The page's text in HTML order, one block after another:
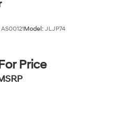
AS00121Model: JLJP74
Price